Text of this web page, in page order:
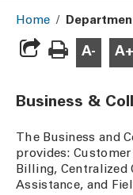
Home /
A- A+
Business &
The Business and
provides:
Billing, Centralized
Assistance, and